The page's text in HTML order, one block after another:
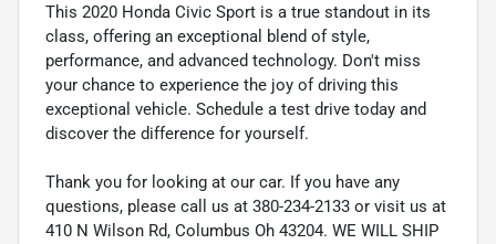
This 2020 Honda Civic Sport is a true standout in its
class, offering an exceptional blend of style,
performance, and advanced technology. Don't miss
your chance to experience the joy of driving this
exceptional vehicle. Schedule a test drive today and
discover the difference for yourself.
Thank you for looking at our car. If you have any
questions, please call us at 380-234-2133 or visit us at
410 N Wilson Rd, Columbus Oh 43204. WE WILL SHIP